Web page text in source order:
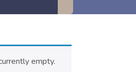
empty.